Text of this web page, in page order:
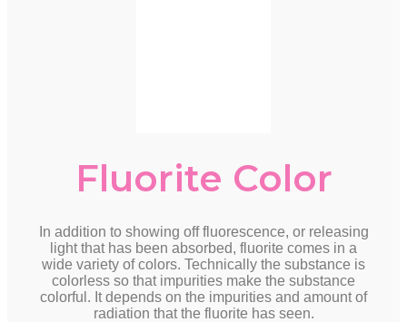
Fluorite Color
In addition to showing off fluorescence, or releasing
light that has been absorbed, fluorite comes in a
wide variety of colors. Technically the substance is
colorless so that impurities make the substance
colorful. It depends on the impurities and amount of
radiation that the fluorite has seen.